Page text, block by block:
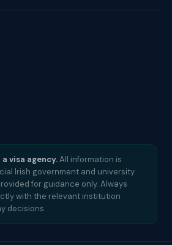
visa agency.All information is
Irish government and university
for guidance only. Always
with the relevant institution
decisions.